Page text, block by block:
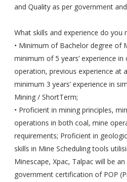
and Quality as per government
What skills and experience do you
• Minimum of Bachelor degree of
minimum of 5 years’ experience
operation, previous experience at
minimum 3 years’ experience in
Mining / ShortTerm;
• Proficient in mining principles,
operations in both coal, mine
requirements; Proficient in
skills in Mine Scheduling tools
Minescape, Xpac, Talpac will be
government certification of POP